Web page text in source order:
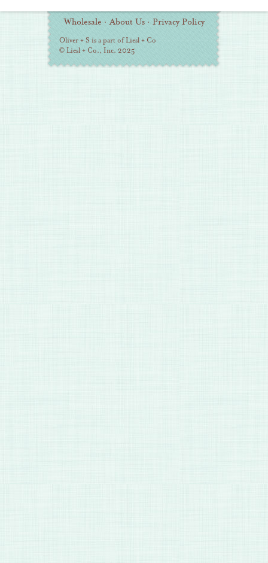
Additional
Information
Wholesale · About Us · Privacy Policy
Oliver + S is a part of Liesl + Co
© Liesl + Co., Inc. 2025